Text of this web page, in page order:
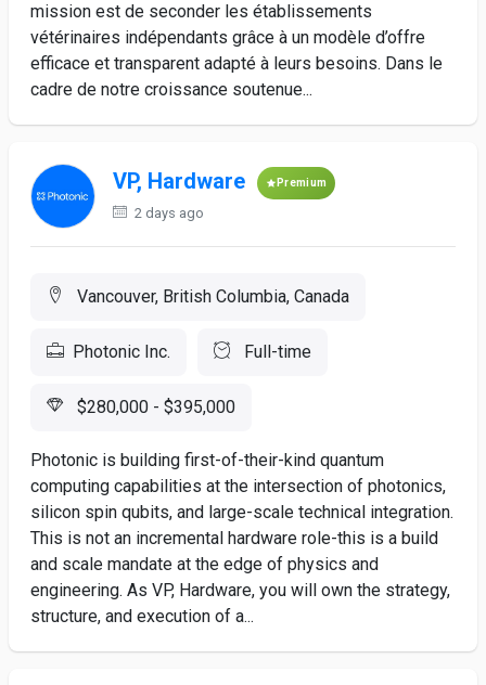
mission est de seconder les établissements
vétérinaires indépendants grâce à un modèle d’offre
efficace et transparent adapté à leurs besoins. Dans le
cadre de notre croissance soutenue...
VP, Hardware Premium
2 days ago
Vancouver, British Columbia, Canada
Photonic Inc. Full-time
$280,000 - $395,000
Photonic is building first-of-their-kind quantum
computing capabilities at the intersection of photonics,
silicon spin qubits, and large-scale technical integration.
This is not an incremental hardware role-this is a build
and scale mandate at the edge of physics and
engineering. As VP, Hardware, you will own the strategy,
structure, and execution of a...